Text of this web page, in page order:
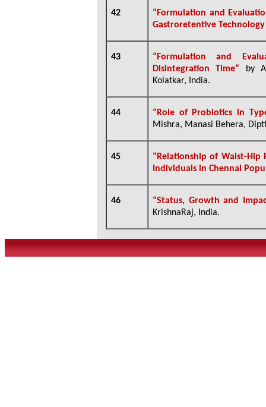
42 “ Formulation and
Gastroretentive
43
“Formulation and
Disintegration Time” by
Kolatkar, India.
44
“Role of Probiotics in
Mishra, Manasi Behera,
45 “ Relationship of Waist-
Individuals in Chennai
46
“Status, Growth and
KrishnaRaj, India.